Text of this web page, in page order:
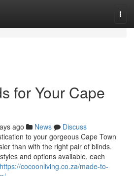
for Your Cape
ago News
Discuss
to your gorgeous Cape Town
than with the right pair of blinds.
and options available, each
https://cocoonliving.co.za/made-to-